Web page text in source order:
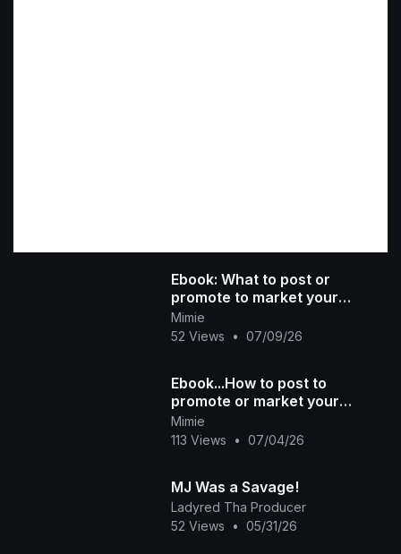
Ebook: What to post or
promote to market your
product
Mimie
52 Views
• 07/09/26
Ebook...How to post to
promote or market your
product
Mimie
113 Views
• 07/04/26
MJ Was a Savage!
Ladyred Tha Producer
52 Views
• 05/31/26